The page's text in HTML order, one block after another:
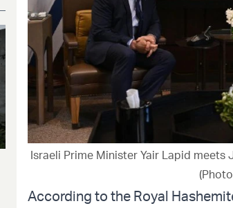
Israeli Prime Minister Yair Lapid meets
According to the Royal